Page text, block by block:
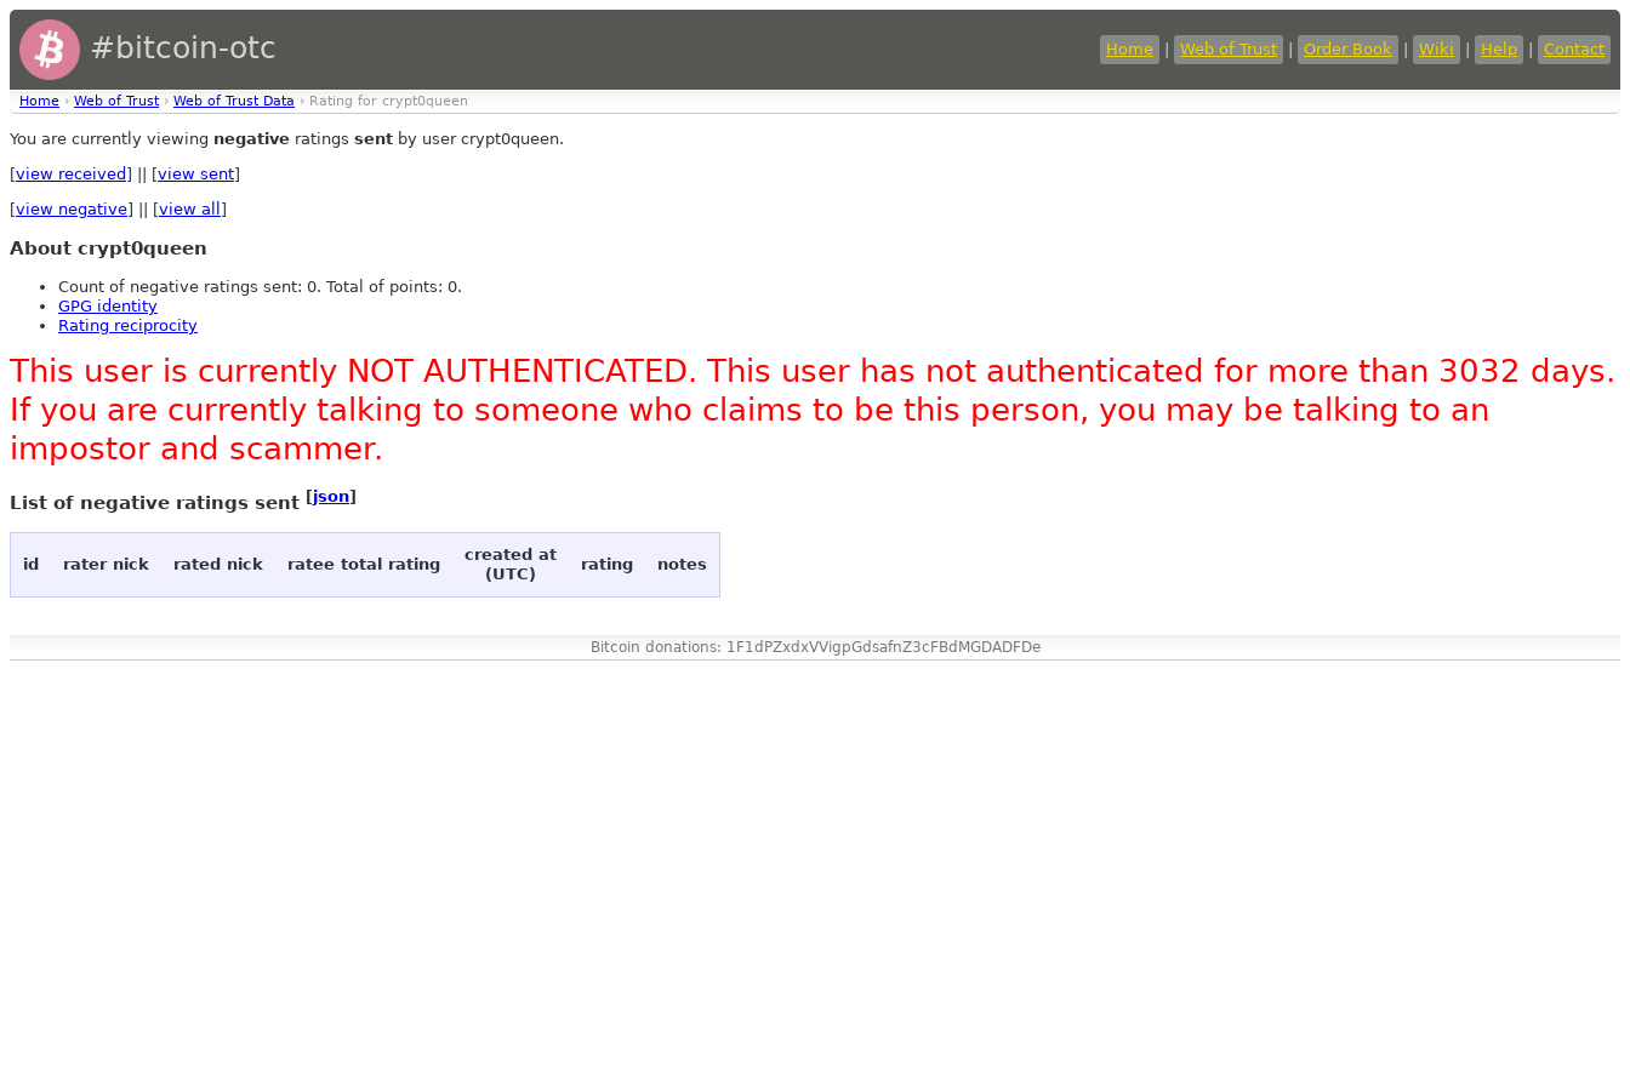
#bitcoin-otc Home Web of Trust Order Book Wiki Help Contact
Home › Web of Trust › Web of Trust Data › Rating for crypt0queen
You are currently viewing negative ratings sent by user crypt0queen.
[view received ] || [view sent]
[view negative] || [view all ]
About crypt0queen
Count of negative ratings sent: 0. Total of points: 0.
GPG identity
Rating reciprocity
This user is currently NOT AUTHENTICATED. This user has not authenticated for more than 3032 days.
If you are currently talking to someone who claims to be this person, you may be talking to an
impostor and scammer.
List of negative ratings sent [json]
id rater nick rated nick ratee total rating
created at
(UTC)
rating notes
Bitcoin donations: 1F1dPZxdxVVigpGdsafnZ3cFBdMGDADFDe